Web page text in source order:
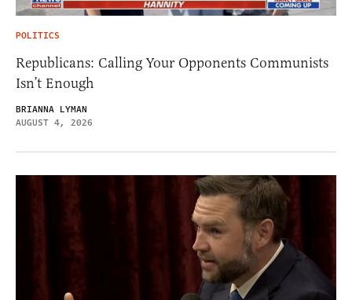
POLITICS
Republicans: Calling Your Opponents Communists
Isn’t Enough
BRIANNA LYMAN
AUGUST 4, 2026